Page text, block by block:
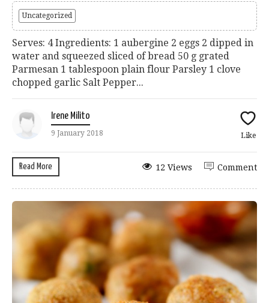
Uncategorized
Serves: 4 Ingredients: 1 aubergine 2 eggs 2 dipped in
water and squeezed sliced of bread 50 g grated
Parmesan 1 tablespoon plain flour Parsley 1 clove
chopped garlic Salt Pepper...
Irene Milito
9 January 2018 Like
Read More Comment
12 Views